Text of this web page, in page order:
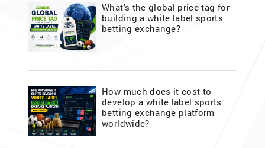
What's the global price tag for
building a white label sports
betting exchange?
How much does it cost to
develop a white label sports
betting exchange platform
worldwide?